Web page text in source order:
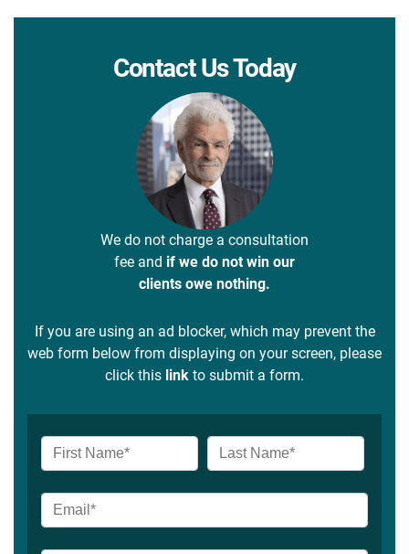
Contact Us Today
We do not charge a consultation
fee and if we do not win our
clients owe nothing.
If you are using an ad blocker, which may prevent the
web form below from displaying on your screen, please
click this link to submit a form.